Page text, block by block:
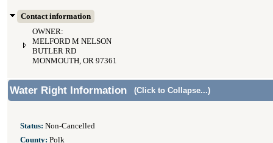
Contact information
OWNER:
MELFORD M NELSON
BUTLER RD
MONMOUTH, OR 97361
Water Right Information (Click to Collapse...)
Status: Non-Cancelled
County: Polk